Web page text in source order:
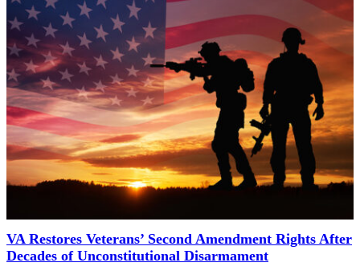
VA Restores Veterans’ Second Amendment Rights After
Decades of Unconstitutional Disarmament